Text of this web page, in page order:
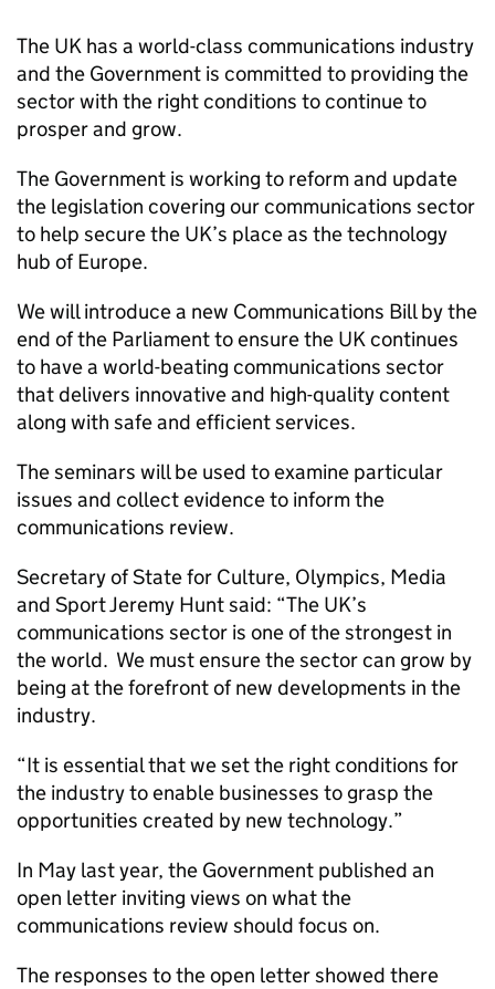
The UK has a world-class communications industry
and the Government is committed to providing the
sector with the right conditions to continue to
prosper and grow.
The Government is working to reform and update
the legislation covering our communications sector
to help secure the UK’s place as the technology
hub of Europe.
We will introduce a new Communications Bill by the
end of the Parliament to ensure the UK continues
to have a world-beating communications sector
that delivers innovative and high-quality content
along with safe and efficient services.
The seminars will be used to examine particular
issues and collect evidence to inform the
communications review.
Secretary of State for Culture, Olympics, Media
and Sport Jeremy Hunt said: “The UK’s
communications sector is one of the strongest in
the world. We must ensure the sector can grow by
being at the forefront of new developments in the
industry.
“It is essential that we set the right conditions for
the industry to enable businesses to grasp the
opportunities created by new technology.”
In May last year, the Government published an
open letter inviting views on what the
communications review should focus on.
The responses to the open letter showed there